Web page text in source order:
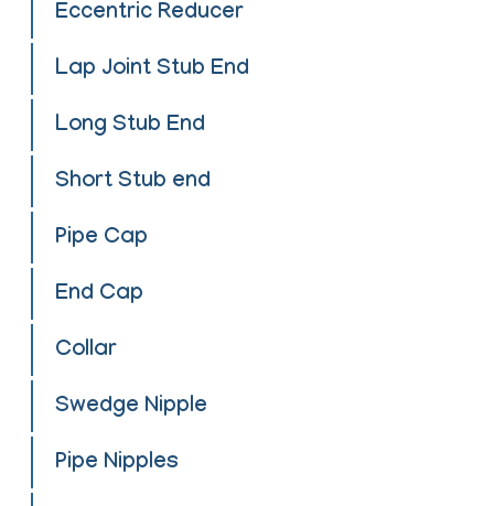
Eccentric Reducer
Lap Joint Stub End
Long Stub End
Short Stub end
Pipe Cap
End Cap
Collar
Swedge Nipple
Pipe Nipples